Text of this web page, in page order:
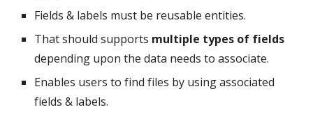
Fields & labels must be reusable entities.
That should supports multiple types of fields
depending upon the data needs to associate.
Enables users to find files by using associated
fields & labels.